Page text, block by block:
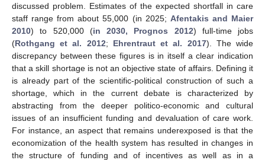
discussed problem. Estimates of the expected shortfall in care
staff range from about 55,000 (in 2025; Afentakis and Maier
2010) to 520,000 (in 2030, Prognos 2012) full-time jobs
(Rothgang et al. 2012; Ehrentraut et al. 2017). The wide
discrepancy between these figures is in itself a clear indication
that a skill shortage is not an objective state of affairs. Defining it
is already part of the scientific-political construction of such a
shortage, which in the current debate is characterized by
abstracting from the deeper politico-economic and cultural
issues of an insufficient funding and devaluation of care work.
For instance, an aspect that remains underexposed is that the
economization of the health system has resulted in changes in
the structure of funding and of incentives as well as in a